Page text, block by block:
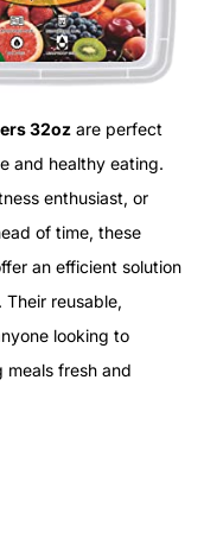
32oz are perfect
and healthy eating.
enthusiast, or
of time, these
an efficient solution
reusable,
looking to
meals fresh and